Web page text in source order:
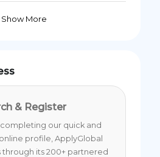
Show More
& Register
our quick and
profile, ApplyGlobal
through its 200+ partnered